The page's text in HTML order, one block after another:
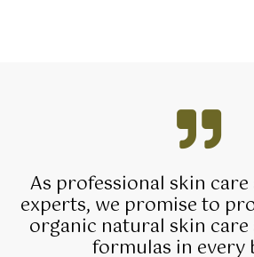
As professional skin
experts, we promise to
organic natural skin
formulas in every